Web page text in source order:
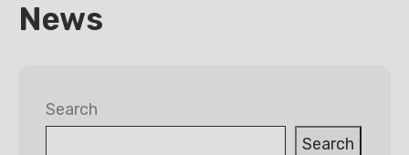
News
Search
Search